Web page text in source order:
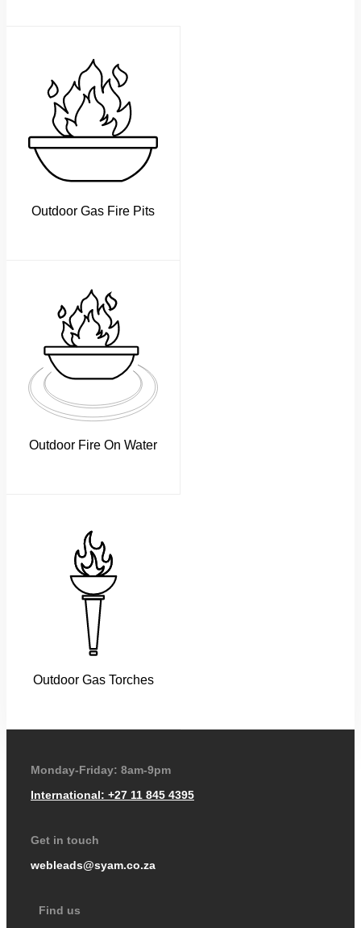
Outdoor Gas Fire Pits
Outdoor Fire On Water
Outdoor Gas Torches
Monday-Friday: 8am-9pm
International: +27 11 845 4395
Get in touch
webleads@syam.co.za
Find us